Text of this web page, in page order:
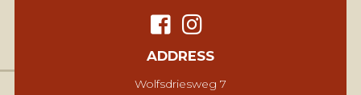
ADDRESS
Wolfsdriesweg 7